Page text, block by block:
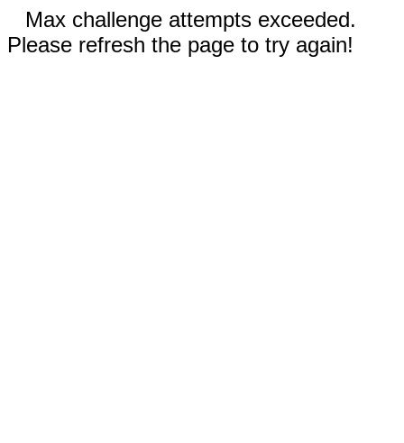
Max challenge attempts exceeded.
Please refresh the page to try again!